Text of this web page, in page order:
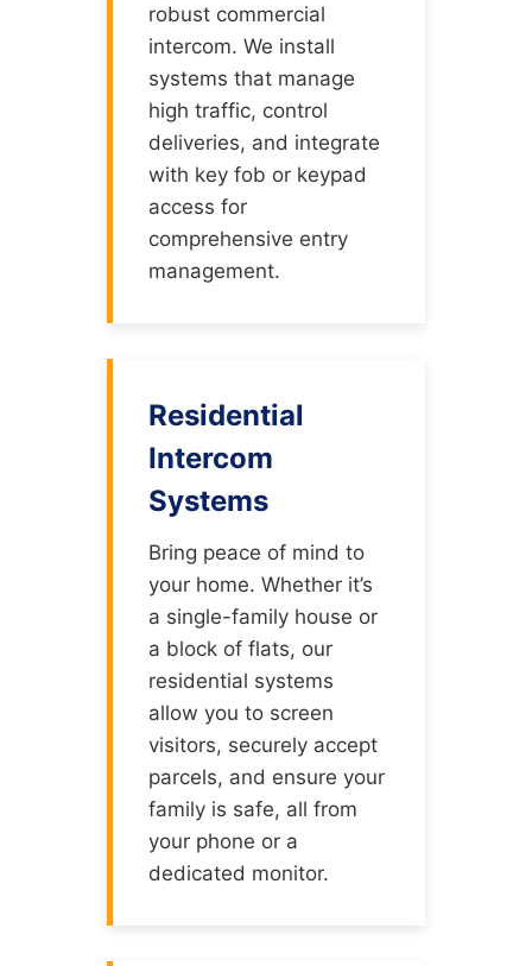
robust commercial
intercom. We install
systems that manage
high traffic, control
deliveries, and integrate
with key fob or keypad
access for
comprehensive entry
management.
Residential
Intercom
Systems
Bring peace of mind to
your home. Whether it’s
a single-family house or
a block of flats, our
residential systems
allow you to screen
visitors, securely accept
parcels, and ensure your
family is safe, all from
your phone or a
dedicated monitor.